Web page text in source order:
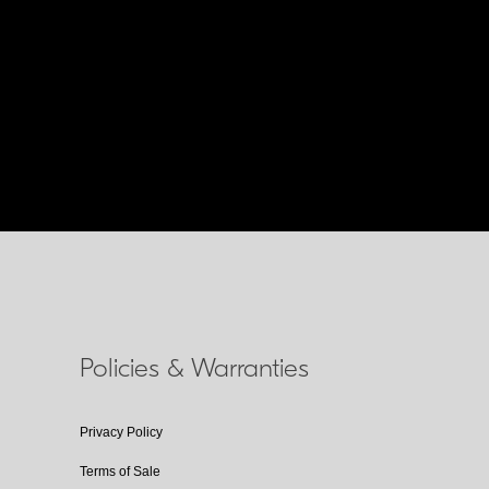
Policies & Warranties
Privacy Policy
Terms of Sale